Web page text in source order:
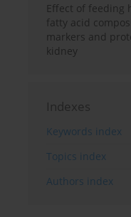
Effect of feeding
fatty acid
markers and
kidney
Indexes
Keywords index
Topics index
Authors index